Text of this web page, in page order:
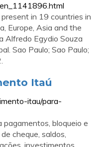
in 19 countries in
Europe, Asia and the
Alfredo Egydio Souza
Sao Paulo; Sao Paulo;
Itaú
itau/para-
bloqueio e
cheque, saldos,
investimentos,